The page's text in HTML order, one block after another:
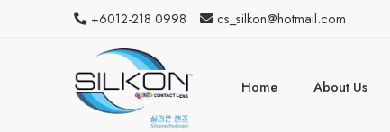
+6012-218 0998 cs_silkon@hotmail.com
Home About Us